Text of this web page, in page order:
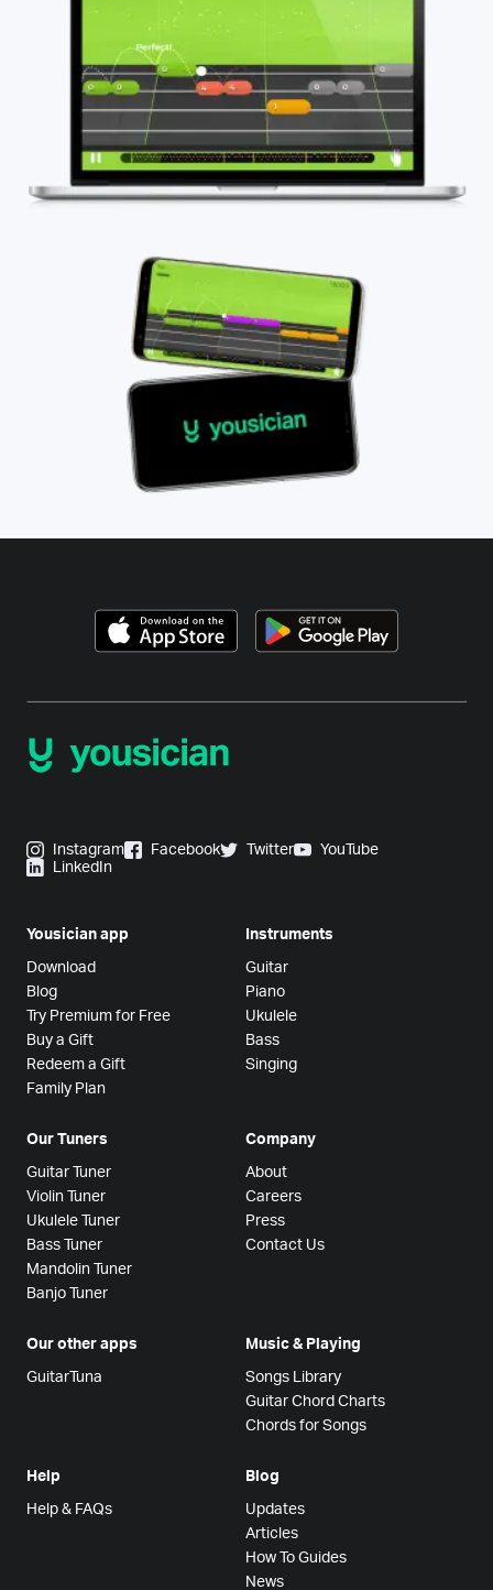
Instagram Facebook Twitter
YouTube
LinkedIn
Yousician app
Download
Blog
Try Premium for Free
Buy a Gift
Redeem a Gift
Family Plan
Instruments
Guitar
Piano
Ukulele
Bass
Singing
Our Tuners
Guitar Tuner
Violin Tuner
Ukulele Tuner
Bass Tuner
Mandolin Tuner
Banjo Tuner
Company
About
Careers
Press
Contact Us
Our other apps
GuitarTuna
Music & Playing
Songs Library
Guitar Chord Charts
Chords for Songs
Help
Help & FAQs
Blog
Updates
Articles
How To Guides
News